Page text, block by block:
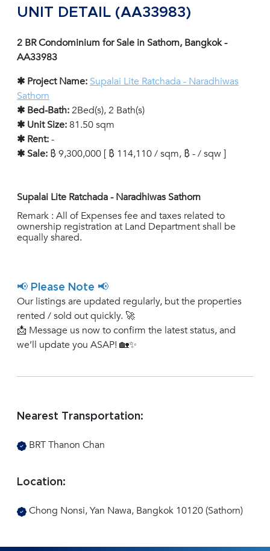
UNIT DETAIL (AA33983)
2 BR Condominium for Sale in Sathorn, Bangkok -
AA33983
✱ Project Name: Supalai Lite Ratchada - Naradhiwas
Sathorn
✱ Bed-Bath:2Bed(s), 2 Bath(s)
✱ Unit Size: 81.50 sqm
✱ Rent:-
✱ Sale: ฿ 9,300,000 [ ฿ 114,110 / sqm, ฿ - / sqw ]
Supalai Lite Ratchada - Naradhiwas Sathorn
Remark : All of Expenses fee and taxes related to
ownership registration at Land Department shall be
equally shared.
📢 Please Note 📢
Our listings are updated regularly, but the properties
rented / sold out quickly. 🚀
📩 Message us now to confirm the latest status, and
we’ll update you ASAP! 🏡✨
Nearest Transportation:
BRT Thanon Chan
Location:
Chong Nonsi, Yan Nawa, Bangkok 10120 (Sathorn)